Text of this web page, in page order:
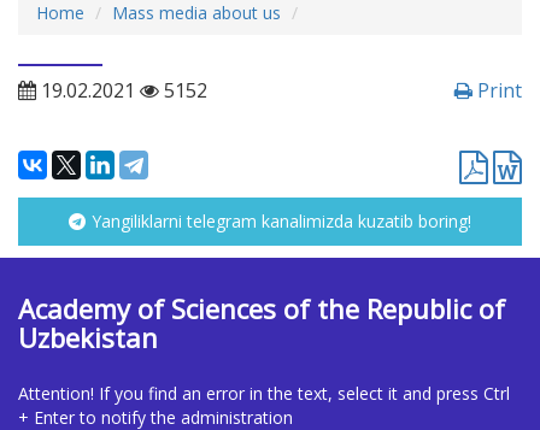
Home
Mass media about us
19.02.2021 5152 Print
Yangiliklarni telegram kanalimizda kuzatib boring!
Academy of Sciences of the Republic of
Uzbekistan
Attention! If you find an error in the text, select it and press Ctrl
+ Enter to notify the administration